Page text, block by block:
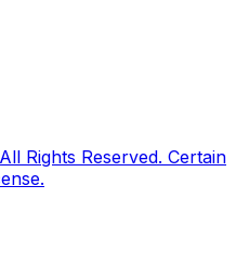
Rights Reserved. Certain